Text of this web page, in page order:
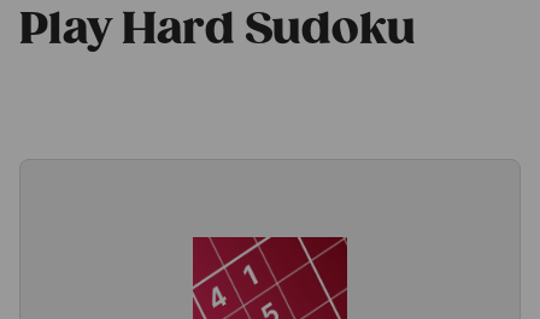
Play Hard Sudoku